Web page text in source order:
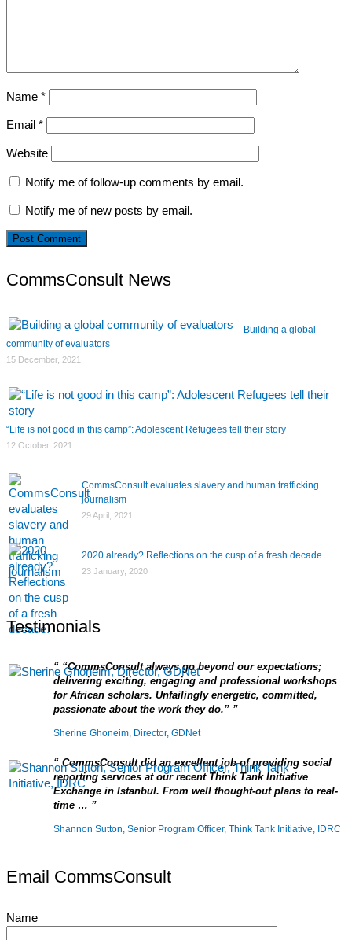
Name *
Email *
Website
Notify me of follow-up comments by email.
Notify me of new posts by email.
CommsConsult News
Building a global
community of evaluators
15 December, 2021
“Life is not good in this camp”: Adolescent Refugees tell their story
12 October, 2021
CommsConsult evaluates slavery and human trafficking
journalism
29 April, 2021
2020 already? Reflections on the cusp of a fresh decade.
23 January, 2020
Testimonials
Sherine Ghoneim, Director, GDNet
“CommsConsult always go beyond our expectations;
delivering exciting, engaging and professional workshops
for African scholars. Unfailingly energetic, committed,
passionate about the work they do.”
Shannon Sutton, Senior Program Officer, Think Tank Initiative, IDRC
CommsConsult did an excellent job of providing social
reporting services at our recent Think Tank Initiative
Exchange in Istanbul. From well thought-out plans to real-
time …
Email CommsConsult
Name